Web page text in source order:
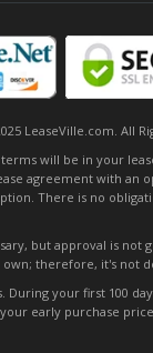
LeaseVille.com. All
will be in your
agreement with
There is no
but approval is
therefore, it's
your first 100
early purchase